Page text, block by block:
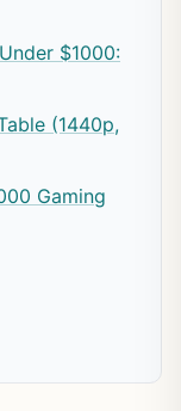
$1000:
(1440p,
Gaming